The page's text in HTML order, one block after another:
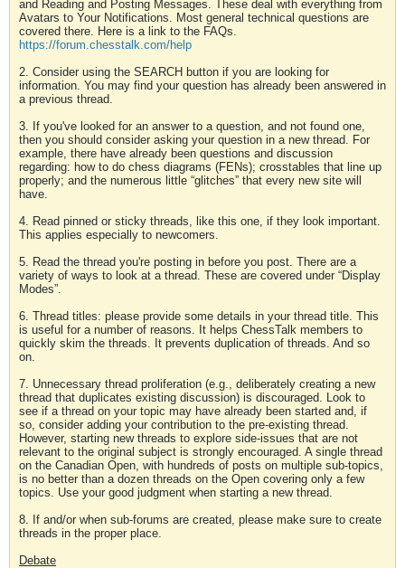
and Reading and Posting Messages. These deal with everything from
Avatars to Your Notifications. Most general technical questions are
covered there. Here is a link to the FAQs.
https://forum.chesstalk.com/help
2. Consider using the SEARCH button if you are looking for
information. You may find your question has already been answered in
a previous thread.
3. If you've looked for an answer to a question, and not found one,
then you should consider asking your question in a new thread. For
example, there have already been questions and discussion
regarding: how to do chess diagrams (FENs); crosstables that line up
properly; and the numerous little “glitches” that every new site will
have.
4. Read pinned or sticky threads, like this one, if they look important.
This applies especially to newcomers.
5. Read the thread you're posting in before you post. There are a
variety of ways to look at a thread. These are covered under “Display
Modes”.
6. Thread titles: please provide some details in your thread title. This
is useful for a number of reasons. It helps ChessTalk members to
quickly skim the threads. It prevents duplication of threads. And so
on.
7. Unnecessary thread proliferation (e.g., deliberately creating a new
thread that duplicates existing discussion) is discouraged. Look to
see if a thread on your topic may have already been started and, if
so, consider adding your contribution to the pre-existing thread.
However, starting new threads to explore side-issues that are not
relevant to the original subject is strongly encouraged. A single thread
on the Canadian Open, with hundreds of posts on multiple sub-topics,
is no better than a dozen threads on the Open covering only a few
topics. Use your good judgment when starting a new thread.
8. If and/or when sub-forums are created, please make sure to create
threads in the proper place.
Debate